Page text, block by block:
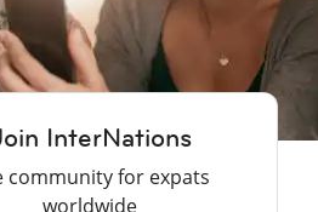
InterNations
community for expats
worldwide